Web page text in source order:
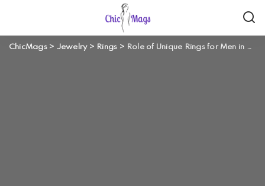
ChicMags> Jewelry> Rings > Role of Unique Rings for Men in Reflecting Your Personality